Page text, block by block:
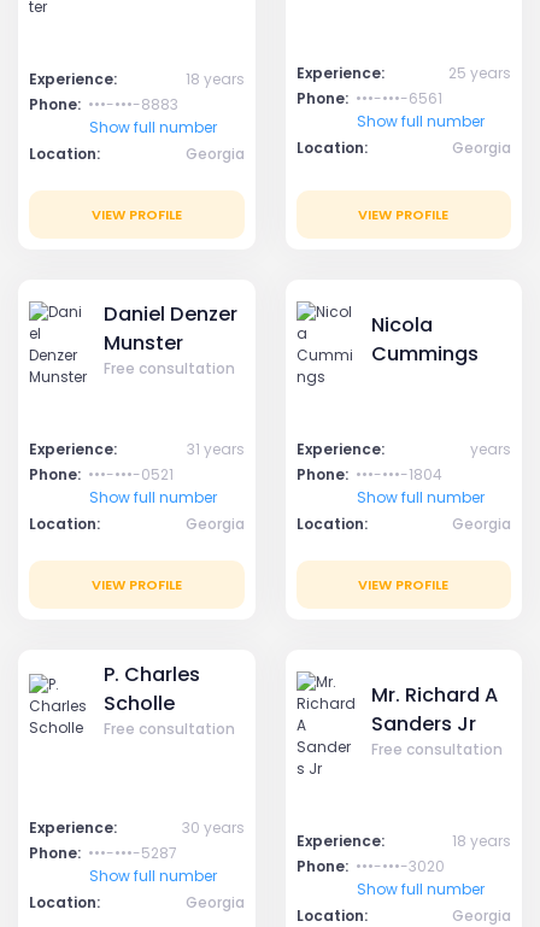
Experience:
18 years
Phone: •••-•••-8883
Show full number
Location:
Georgia
VIEW PROFILE
Experience:
25 years
Phone: •••-•••-6561
Show full number
Location:
Georgia
VIEW PROFILE
Daniel Denzer
Munster
Free consultation
Experience:
31 years
Phone: •••-•••-0521
Show full number
Location:
Georgia
VIEW PROFILE
Nicola
Cummings
Experience:
years
Phone: •••-•••-1804
Show full number
Location:
Georgia
VIEW PROFILE
P. Charles
Scholle
Free consultation
Experience:
30 years
Phone: •••-•••-5287
Show full number
Location:
Georgia
Mr. Richard A
Sanders Jr
Free consultation
Experience:
18 years
Phone: •••-•••-3020
Show full number
Location:
Georgia